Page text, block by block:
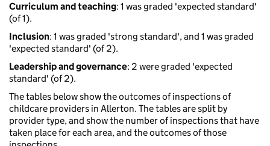
Curriculum and teaching: 1 was graded 'expected standard'
(of 1).
Inclusion: 1 was graded 'strong standard', and 1 was graded
'expected standard' (of 2).
Leadership and governance: 2 were graded 'expected
standard' (of 2).
The tables below show the outcomes of inspections of
childcare providers in Allerton. The tables are split by
provider type, and show the number of inspections that have
taken place for each area, and the outcomes of those